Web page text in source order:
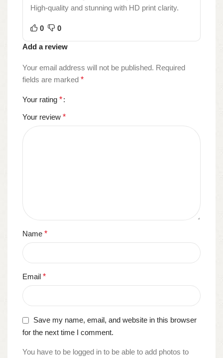
High-quality and stunning with HD print clarity.
0 0
Add a review
Your email address will not be published. Required
fields are marked *
Your rating *
Your review *
Name *
Email *
Save my name, email, and website in this browser
for the next time I comment.
You have to be logged in to be able to add photos to